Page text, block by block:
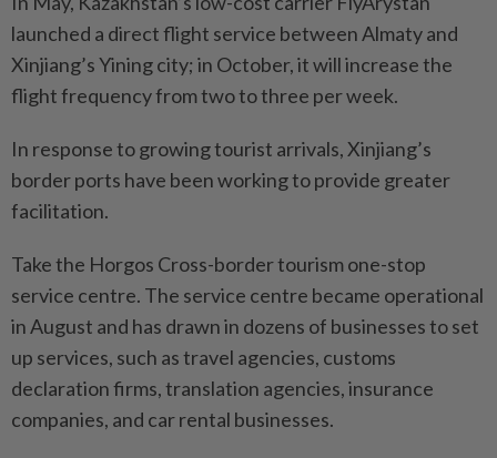
launched a direct flight service between Almaty and
Xinjiang’s Yining city; in October, it will increase the
flight frequency from two to three per week.
In response to growing tourist arrivals, Xinjiang’s
border ports have been working to provide greater
facilitation.
Take the Horgos Cross-border tourism one-stop
service centre. The service centre became operational
in August and has drawn in dozens of businesses to set
up services, such as travel agencies, customs
declaration firms, translation agencies, insurance
companies, and car rental businesses.